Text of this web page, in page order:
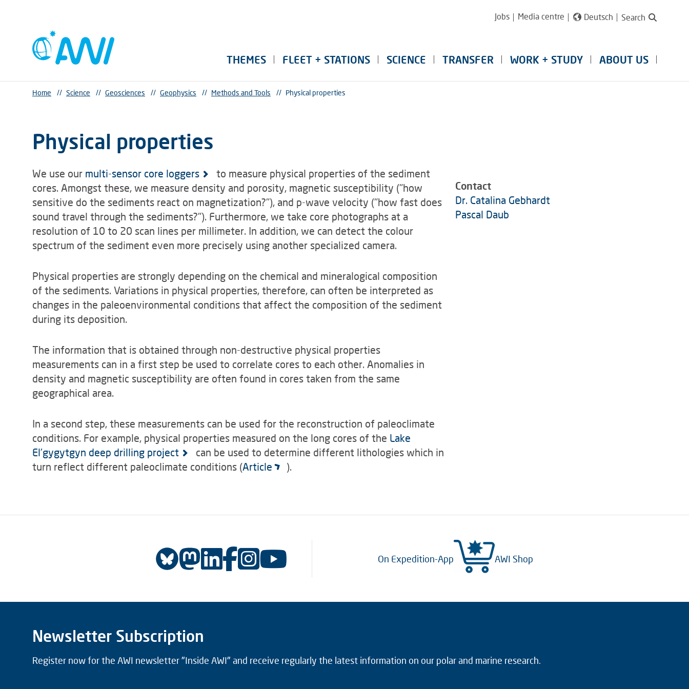
Jobs Media centre Deutsch Search
THEMES FLEET + STATIONS SCIENCE TRANSFER WORK + STUDY ABOUT US
Home // Science // Geosciences // Geophysics // Methods and Tools // Physical properties
Physical properties
We use our multi-sensor core loggers
to measure physical properties of the sediment
cores. Amongst these, we measure density and porosity, magnetic susceptibility ("how
sensitive do the sediments react on magnetization?"), and p-wave velocity ("how fast does
sound travel through the sediments?"). Furthermore, we take core photographs at a
resolution of 10 to 20 scan lines per millimeter. In addition, we can detect the colour
spectrum of the sediment even more precisely using another specialized camera.
Physical properties are strongly depending on the chemical and mineralogical composition
of the sediments. Variations in physical properties, therefore, can often be interpreted as
changes in the paleoenvironmental conditions that affect the composition of the sediment
during its deposition.
The information that is obtained through non-destructive physical properties
measurements can in a first step be used to correlate cores to each other. Anomalies in
density and magnetic susceptibility are often found in cores taken from the same
geographical area.
In a second step, these measurements can be used for the reconstruction of paleoclimate
conditions. For example, physical properties measured on the long cores of the Lake
El'gygytgyn deep drilling project
can be used to determine different lithologies which in
turn reflect different paleoclimate conditions (Article ).
Contact
Dr. Catalina Gebhardt
Pascal Daub
On Expedition-App AWI Shop
Newsletter Subscription
Register now for the AWI newsletter "Inside AWI" and receive regularly the latest information on our polar and marine research.